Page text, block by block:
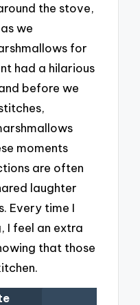
the stove,
we
for
had a hilarious
before we
moments
are often
laughter
Every time I
I feel an extra
that those